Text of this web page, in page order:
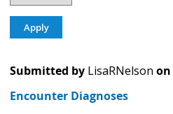
Submitted by LisaRNelson on
Encounter Diagnoses